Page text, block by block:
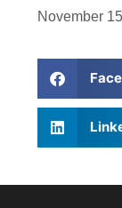
November